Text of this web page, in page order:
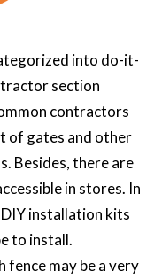
into do-it-
section
contractors
of gates and other
Besides, there are
in stores. In
installation kits
to install.
fence may be a very